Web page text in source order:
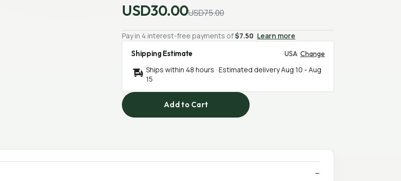
USD30.00USD75.00
Pay in 4 interest-free payments of$7.50 Learn more
Shipping Estimate
USA Change
Ships within 48 hours · Estimated deliveryAug 10 -Aug
15
Add to Cart